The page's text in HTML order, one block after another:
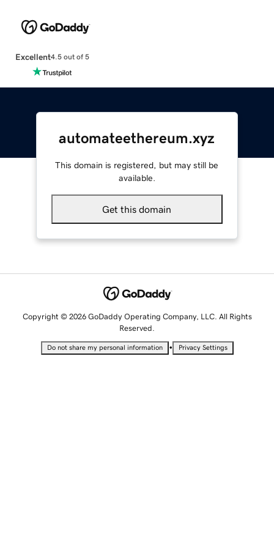
Excellent4.5 out of 5
automateethereum.xyz
This domain is registered, but may still be
available.
Get this domain
Copyright © 2026 GoDaddy Operating Company, LLC. All Rights
Reserved.
Do not share my personal information • Privacy Settings